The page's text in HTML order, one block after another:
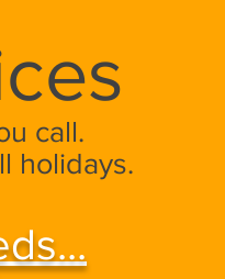
call.
holidays.